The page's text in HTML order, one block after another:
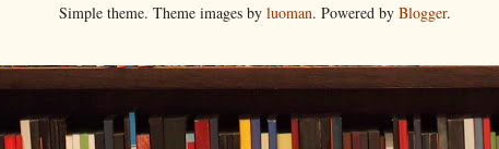
Simple theme. Theme images by luoman. Powered by Blogger.